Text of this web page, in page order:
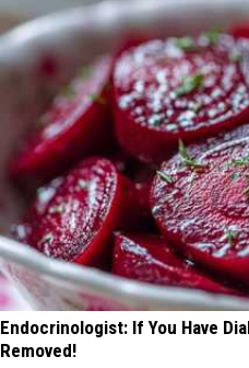
Endocrinologist: If You Have
Removed!